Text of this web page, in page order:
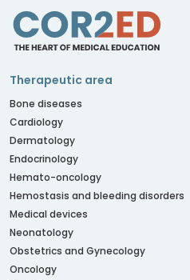
Therapeutic area
Bone diseases
Cardiology
Dermatology
Endocrinology
Hemato-oncology
Hemostasis and bleeding disorders
Medical devices
Neonatology
Obstetrics and Gynecology
Oncology